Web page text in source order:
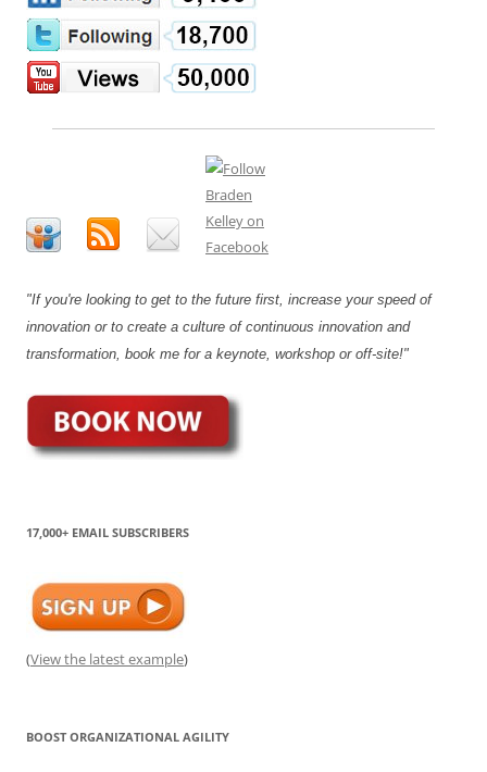
"If you're looking to get to the future first, increase your speed of
innovation or to create a culture of continuous innovation and
transformation, book me for a keynote, workshop or off-site!"
17,000+ EMAIL SUBSCRIBERS
(View the latest example)
BOOST ORGANIZATIONAL AGILITY